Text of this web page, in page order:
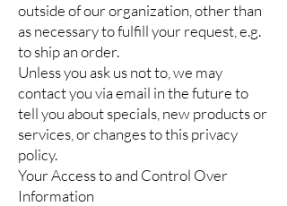
outside of our organization, other than
as necessary to fulfill your request, e.g.
to ship an order.
Unless you ask us not to, we may
contact you via email in the future to
tell you about specials, new products or
services, or changes to this privacy
policy.
Your Access to and Control Over
Information